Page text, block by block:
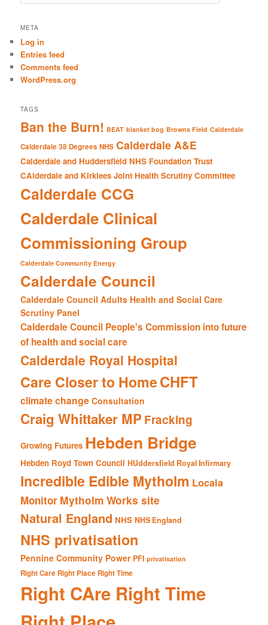
r
h
META
Log in
Entries feed
Comments feed
WordPress.org
TAGS
Ban the Burn! BEAT blanket bog Browns Field Calderdale
Calderdale 38 Degrees NHS Calderdale A&E
Calderdale and Huddersfield NHS Foundation Trust
CAlderdale and Kirklees Joint Health Scrutiny Committee
Calderdale CCG
Calderdale Clinical
Commissioning Group
Calderdale Community Energy
Calderdale Council
Calderdale Council Adults Health and Social Care
Scrutiny Panel
Calderdale Council People's Commission into future
of health and social care
Calderdale Royal Hospital
Care Closer to HomeCHFT
climate change Consultation
Craig Whittaker MP Fracking
Growing Futures Hebden Bridge
Hebden Royd Town Council HUddersfield Royal Infirmary
Incredible Edible Mytholm Locala
Monitor Mytholm Works site
Natural England NHS NHS England
NHS privatisation
Pennine Community Power PFI privatisation
Right Care Right Place Right Time
Right CAre Right Time